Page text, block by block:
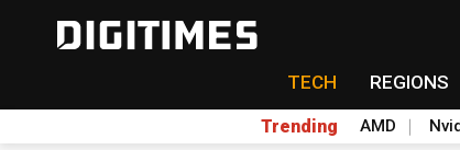
TECH REGIONS
Trending AMD